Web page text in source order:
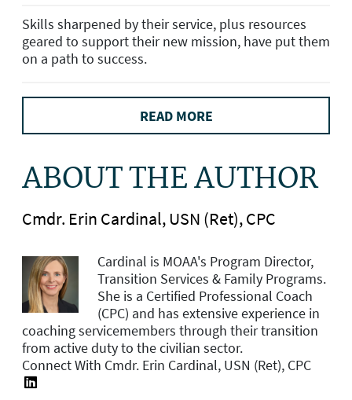
Skills sharpened by their service, plus resources
geared to support their new mission, have put them
on a path to success.
READ MORE
ABOUT THE AUTHOR
Cmdr. Erin Cardinal, USN (Ret), CPC
Cardinal is MOAA's Program Director,
Transition Services & Family Programs.
She is a Certified Professional Coach
(CPC) and has extensive experience in
coaching servicemembers through their transition
from active duty to the civilian sector.
Connect With Cmdr. Erin Cardinal, USN (Ret), CPC